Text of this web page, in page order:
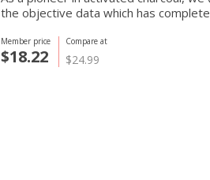
the objective data which has
Compare at
$24.99
Member price
$18.22